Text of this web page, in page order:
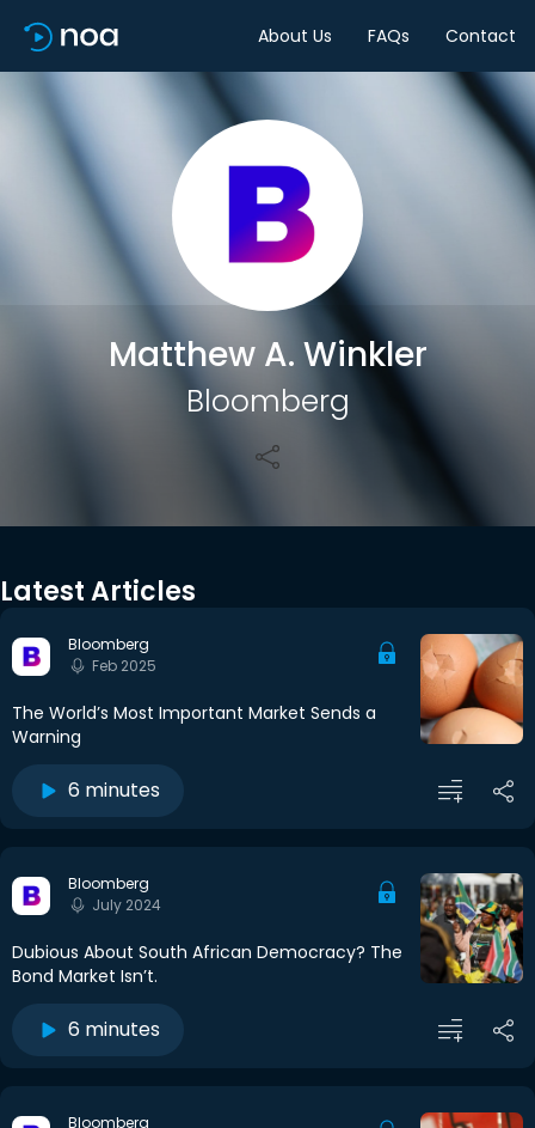
About Us FAQs Contact
Matthew A. Winkler
Bloomberg
Share
Latest Articles
Bloomberg
Feb 2025
The World’s Most Important Market Sends a
Warning
6 minutes
Bloomberg
July 2024
Dubious About South African Democracy? The
Bond Market Isn’t.
6 minutes
Bloomberg